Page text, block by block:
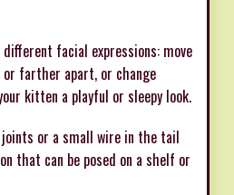
facial expressions: move
farther apart, or change
kitten a playful or sleepy look.
or a small wire in the tail
that can be posed on a shelf or